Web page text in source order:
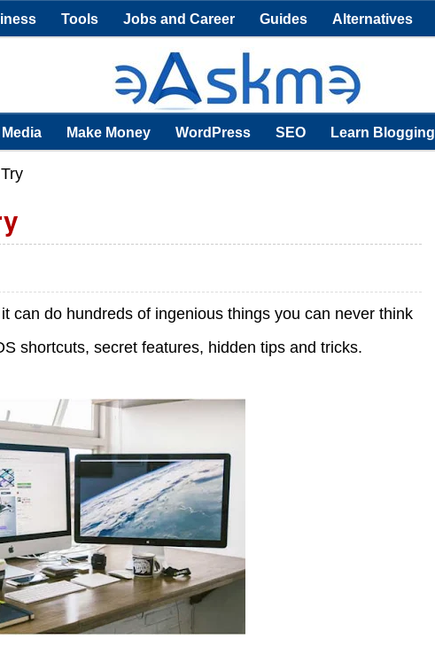
Tools Jobs and Career Guides Alternatives
Make Money WordPress SEO Learn Blogging
can do hundreds of ingenious things you can never think
shortcuts, secret features, hidden tips and tricks.